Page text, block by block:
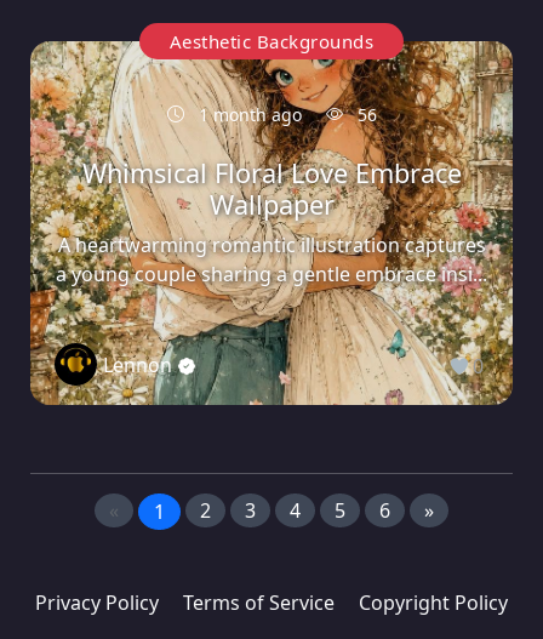
Aesthetic Backgrounds
1 month ago 56
Whimsical Floral Love Embrace
Wallpaper
A heartwarming romantic illustration captures
a young couple sharing a gentle embrace insi...
Lennon 0
« 1 2 3 4 5 6 »
Privacy Policy Terms of Service Copyright Policy